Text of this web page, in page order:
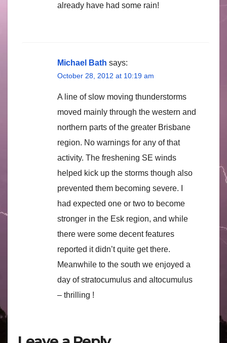
already have had some rain!
Michael Bath says:
October 28, 2012 at 10:19 am
A line of slow moving thunderstorms
moved mainly through the western and
northern parts of the greater Brisbane
region. No warnings for any of that
activity. The freshening SE winds
helped kick up the storms though also
prevented them becoming severe. I
had expected one or two to become
stronger in the Esk region, and while
there were some decent features
reported it didn’t quite get there.
Meanwhile to the south we enjoyed a
day of stratocumulus and altocumulus
– thrilling !